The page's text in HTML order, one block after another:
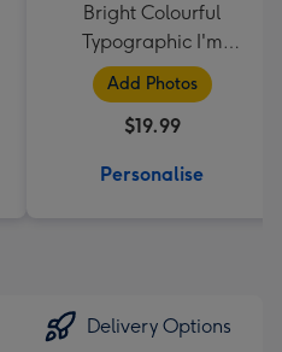
Bright Colourful
Typographic I'm
Younger Today Than I
Ever Will Be Again
Photo Upload Mug
Add Photos
$19.99
Personalise
Delivery Options